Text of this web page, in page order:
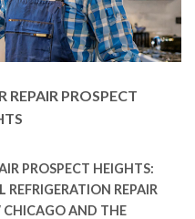
PROSPECT
PROSPECT HEIGHTS:
REPAIR
CHICAGO AND THE